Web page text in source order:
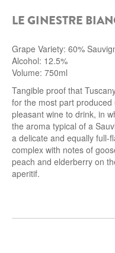
LE GINESTRE
Grape Variety: 60%
Alcohol: 12.5%
Volume: 750ml
Tangible proof that
for the most part
pleasant wine to drink, in
the aroma typical of a
a delicate and equally full-
complex with notes of
peach and elderberry on
aperitif.